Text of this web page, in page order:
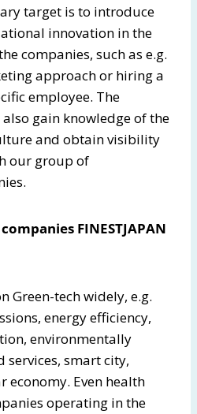
target is to introduce
innovation in the
companies, such as e.g.
approach or hiring a
employee. The
gain knowledge of the
and obtain visibility
our group of
FINESTJAPAN
Green-tech widely, e.g.
energy efficiency,
environmentally
smart city,
economy. Even health
operating in the